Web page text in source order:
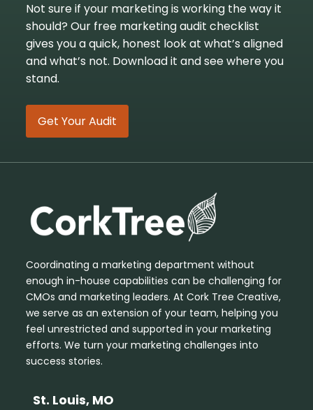
Not sure if your marketing is working the way it
should? Our free marketing audit checklist
gives you a quick, honest look at what’s aligned
and what’s not. Download it and see where you
stand.
Get Your Audit
Coordinating a marketing department without
enough in-house capabilities can be challenging for
CMOs and marketing leaders. At Cork Tree Creative,
we serve as an extension of your team, helping you
feel unrestricted and supported in your marketing
efforts. We turn your marketing challenges into
success stories.
St. Louis, MO